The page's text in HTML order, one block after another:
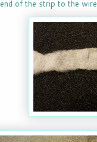
end of the strip to the wire